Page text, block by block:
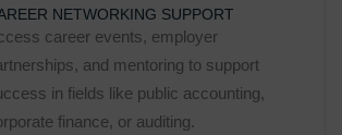
NETWORKING SUPPORT
career events, employer
and mentoring to support
in fields like public accounting,
finance, or auditing.